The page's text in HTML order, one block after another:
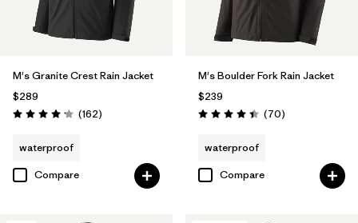
M's Granite Crest Rain Jacket
$289
Rating: 4.1 / 5 (162Reviews
)
waterproof
Compare
M's Boulder Fork Rain Jacket
$239
Rating: 4.4 / 5 (70Reviews
)
waterproof
Compare